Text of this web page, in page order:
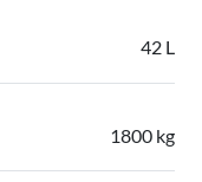
42 L
1800 kg